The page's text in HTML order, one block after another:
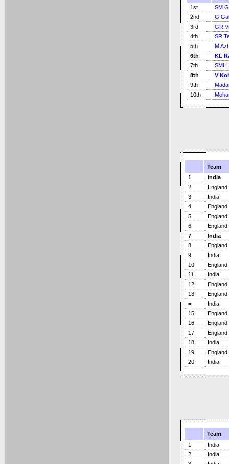
1st
SM
2nd
G
3rd
GR
4th
SR
5th
M
6th
KL
7th
SMH
8th
V
9th
10th
Team
1
India
2
England
3
India
4
England
5
England
6
England
7
India
8
England
9
India
10
England
11
India
12
England
13
England
=
India
15
England
16
England
17
England
18
India
19
England
20
India
Team
1
India
2
India